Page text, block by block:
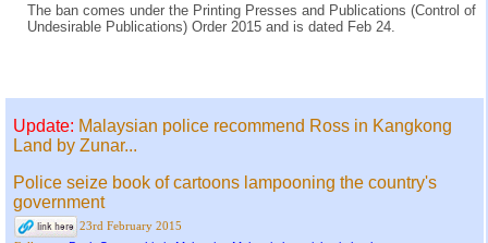
The ban comes under the Printing Presses and Publications (Control of
Undesirable Publications) Order 2015 and is dated Feb 24.
Update: Malaysian police recommend Ross in Kangkong
Land by Zunar...
Police seize book of cartoons lampooning the country's
government
23rd February 2015